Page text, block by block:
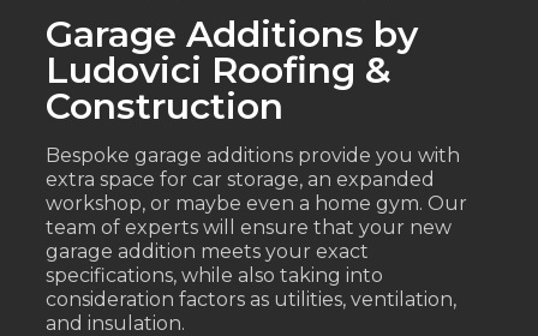
Garage Additions by
Ludovici Roofing &
Construction
Bespoke garage additions provide you with
extra space for car storage, an expanded
workshop, or maybe even a home gym. Our
team of experts will ensure that your new
garage addition meets your exact
specifications, while also taking into
consideration factors as utilities, ventilation,
and insulation.